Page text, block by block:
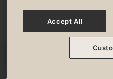
© 2026 Life Time,
Accept All